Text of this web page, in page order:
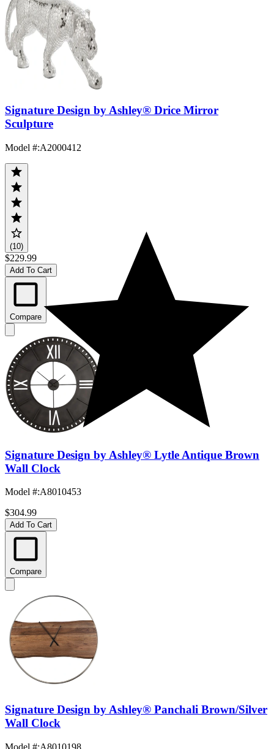
Signature Design by Ashley® Drice Mirror
Sculpture
Model #:A2000412
(10)
$229.99
Add To Cart
Compare
Signature Design by Ashley® Lytle Antique Brown
Wall Clock
Model #:A8010453
$304.99
Add To Cart
Compare
Signature Design by Ashley® Panchali Brown/Silver
Wall Clock
Model #:A8010198